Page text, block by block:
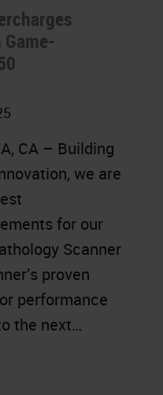
CA – Building
we are
for our
Scanner
proven
performance
the next…